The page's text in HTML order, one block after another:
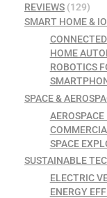
REVIEWS (129)
SMART HOME &
HOME
ROBOTICS
SPACE &
SPACE
SUSTAINABLE
ELECTRIC
ENERGY